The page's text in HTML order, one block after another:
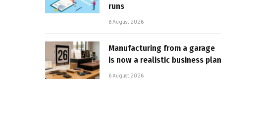
runs
6 August 2026
Manufacturing from a garage
is now a realistic business plan
6 August 2026